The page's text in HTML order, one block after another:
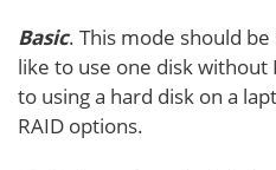
Basic. This mode should
like to use one disk without
to using a hard disk on a
RAID options.